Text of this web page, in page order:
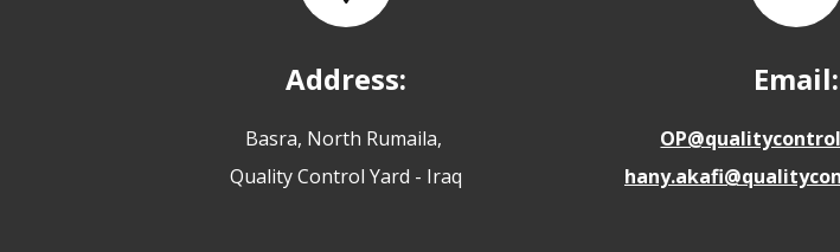
Address:
Basra, North Rumaila,
Quality Control Yard - Iraq
Email: